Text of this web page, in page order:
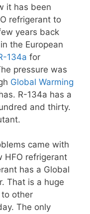
it has been
refrigerant to
years back
the European
134a for
pressure was
Global Warming
R-134a has a
and thirty.
came with
HFO refrigerant
has a Global
That is a huge
other
The only